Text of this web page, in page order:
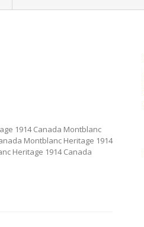
1914 Canada Montblanc
Montblanc Heritage 1914
Heritage 1914 Canada